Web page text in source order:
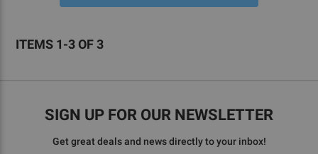
ITEMS 1-3 OF 3
SIGN UP FOR OUR NEWSLETTER
Get great deals and news directly to your inbox!